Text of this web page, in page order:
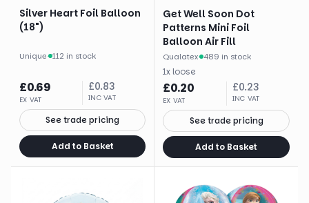
Silver Heart Foil Balloon
(18")
Unique· 112 in stock
£0.69
EX VAT
£0.83
INC VAT
See trade pricing
Add to Basket
Get Well Soon Dot
Patterns Mini Foil
Balloon Air Fill
Qualatex· 489 in stock
1x loose
£0.20
EX VAT
£0.23
INC VAT
See trade pricing
Add to Basket